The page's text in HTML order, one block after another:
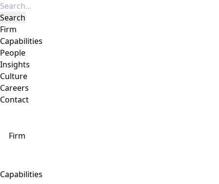
Firm
Capabilities
People
Insights
Culture
Careers
Contact
Firm
Capabilities